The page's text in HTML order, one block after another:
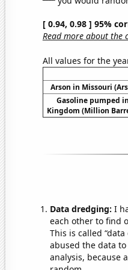
[ 0.94, 0.98 ] 95%
Read more about the
All values for the
Arson in Missouri
Gasoline pumped
Kingdom (Million
Data dredging: I
each other to find
This is called
abused the data
analysis, because